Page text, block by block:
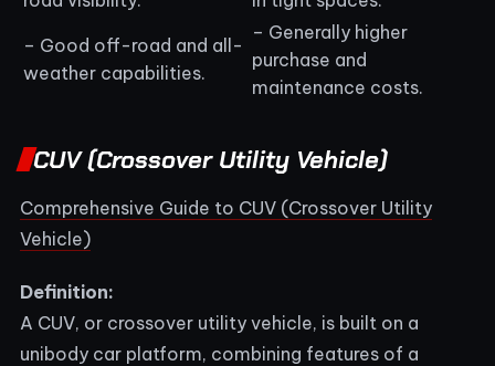
– Good off-road and all-
weather capabilities.
– Generally higher
purchase and
maintenance costs.
CUV (Crossover Utility Vehicle)
Comprehensive Guide to CUV (Crossover Utility
Vehicle)
Definition:
A CUV, or crossover utility vehicle, is built on a
unibody car platform, combining features of a